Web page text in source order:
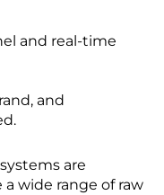
and real-time
and
are
wide range of raw